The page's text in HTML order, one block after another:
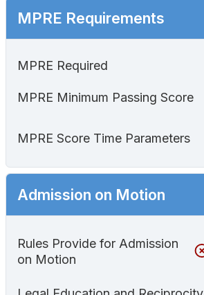
MPRE Requirements
MPRE Required
MPRE Minimum Passing Score
MPRE Score Time Parameters
Admission on Motion
Rules Provide for Admission
on Motion